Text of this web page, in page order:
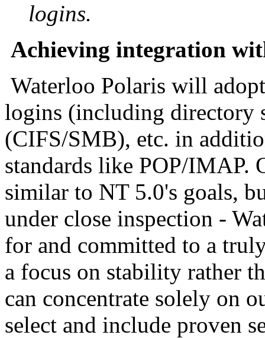
logins.
Achieving integration
Waterloo Polaris will
logins (including directory
(CIFS/SMB), etc. in
standards like POP/IMAP.
similar to NT 5.0's goals,
under close inspection -
for and committed to a
a focus on stability rather
can concentrate solely on
select and include proven